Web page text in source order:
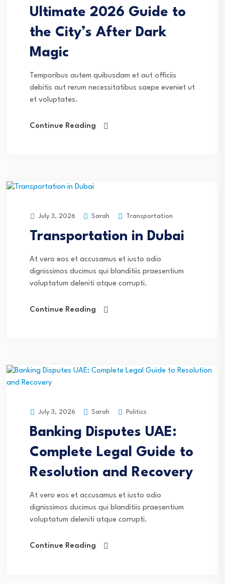
Ultimate 2026 Guide to
the City’s After Dark
Magic
Temporibus autem quibusdam et aut officiis
debitis aut rerum necessitatibus saepe eveniet ut
et voluptates.
Continue Reading
July 3, 2026 Sarah Transportation
Transportation in Dubai
At vero eos et accusamus et iusto odio
dignissimos ducimus qui blanditiis praesentium
voluptatum deleniti atque corrupti.
Continue Reading
July 3, 2026 Sarah Politics
Banking Disputes UAE:
Complete Legal Guide to
Resolution and Recovery
At vero eos et accusamus et iusto odio
dignissimos ducimus qui blanditiis praesentium
voluptatum deleniti atque corrupti.
Continue Reading